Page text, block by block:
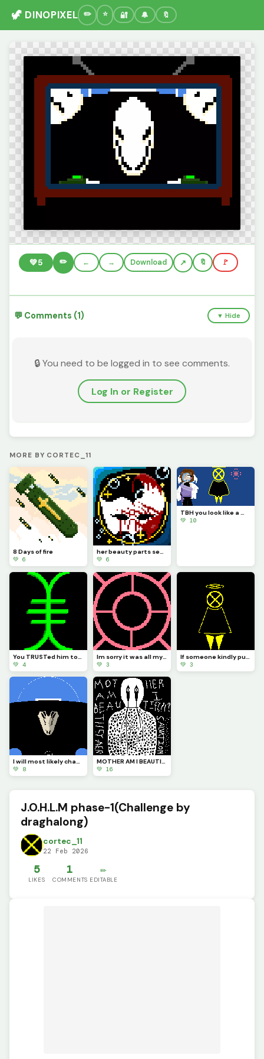
🦖 DINOPIXEL 🔐 🔔 🔖
💚5 ✏️ ← → Download 🔖 🚩
💬 Comments (1) ▼ Hide
🔒 You need to be logged in to see comments.
Log In or Register
MORE BY CORTEC_11
8 Days of fire
💚 6
her beauty parts seas that bow and a golden gental smile that faddes all sadness
💚 6
TBH you look like a mix of paladin ramiel and his sister saint Dominica (Challenge by @autumnfox_paw
💚 10
You TRUSTed him too right. It was my fault you TRUSTed me and I failed you. Now you are no more IATB
💚 4
Im sorry it was all my fault you were as beautiful as the fixed stars I do not deserve forgiveness
💚 3
If someone kindly put CORTEC back together it would look more or less like this...
💚 3
I will most likely change how it looks and make it so you can see the actual body of... The bird!?!?
💚 8
MOTHER AM I BEAUTIFUL? (Perasite part#4)
💚 16
J.O.H.L.M phase-1(Challenge by
draghalong)
cortec_11
22 Feb 2026
5
LIKES
1
COMMENTS
✏️
EDITABLE